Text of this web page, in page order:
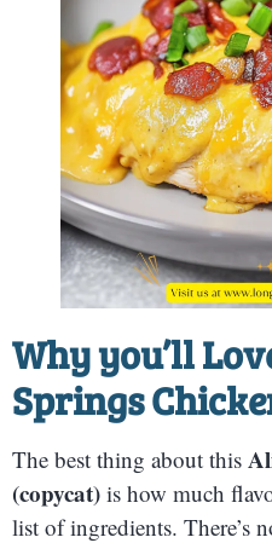
Why you’ll
Springs
The best thing about this
(copycat) is how much
list of ingredients. There’s